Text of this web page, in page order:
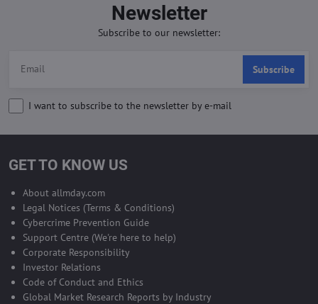
Newsletter
Subscribe to our newsletter:
Subscribe
I want to subscribe to the newsletter by e-mail
GET TO KNOW US
About allmday.com
Legal Notices (Terms & Conditions)
Cybercrime Prevention Guide
Support Centre (We're here to help)
Corporate Responsibility
Investor Relations
Code of Conduct and Ethics
Global Market Research Reports by Industry